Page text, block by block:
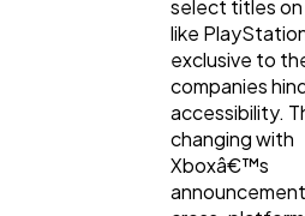
select titles
like
exclusive to
companies
accessibility.
changing with
Xboxâ€™s